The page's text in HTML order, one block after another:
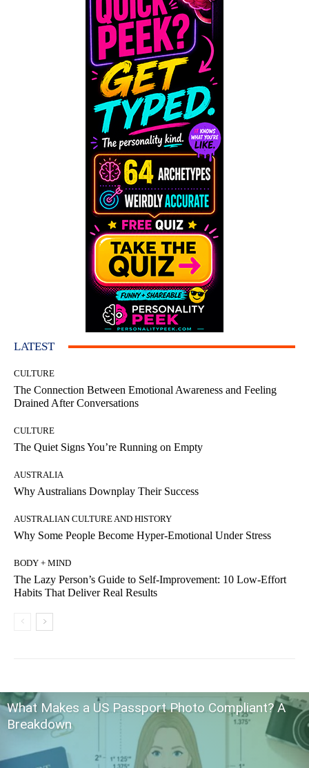
LATEST
CULTURE
The Connection Between Emotional Awareness and Feeling
Drained After Conversations
CULTURE
The Quiet Signs You’re Running on Empty
AUSTRALIA
Why Australians Downplay Their Success
AUSTRALIAN CULTURE AND HISTORY
Why Some People Become Hyper-Emotional Under Stress
BODY + MIND
The Lazy Person’s Guide to Self-Improvement: 10 Low-Effort
Habits That Deliver Real Results
What Makes a US Passport Photo Compliant? A
Breakdown